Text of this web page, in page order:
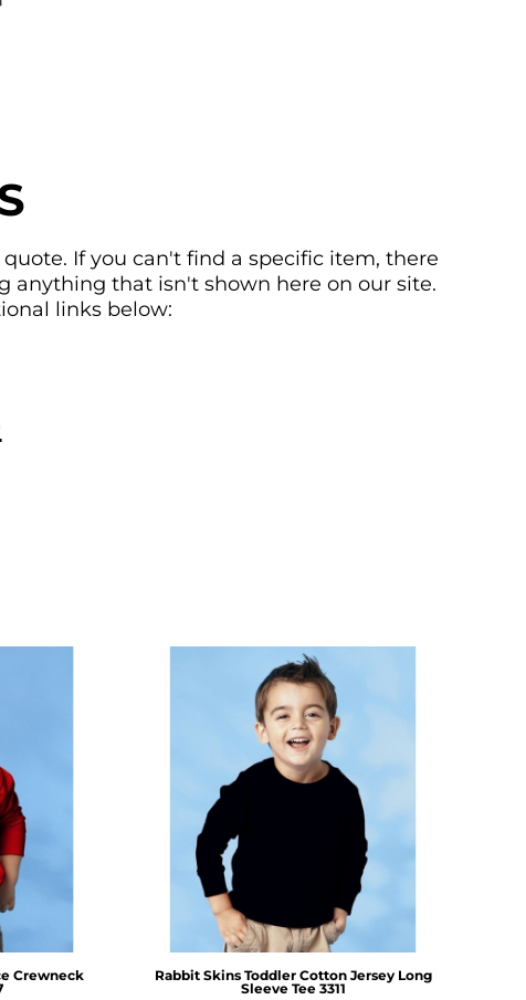
If you can't find a specific item, there
anything that isn't shown here on our site.
links below:
Crewneck
Rabbit Skins Toddler Cotton Jersey Long
Sleeve Tee 3311